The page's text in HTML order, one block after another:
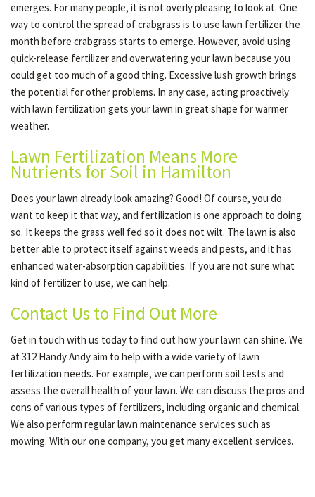
emerges. For many people, it is not overly pleasing to look at. One
way to control the spread of crabgrass is to use lawn fertilizer the
month before crabgrass starts to emerge. However, avoid using
quick-release fertilizer and overwatering your lawn because you
could get too much of a good thing. Excessive lush growth brings
the potential for other problems. In any case, acting proactively
with lawn fertilization gets your lawn in great shape for warmer
weather.
Lawn Fertilization Means More
Nutrients for Soil in Hamilton
Does your lawn already look amazing? Good! Of course, you do
want to keep it that way, and fertilization is one approach to doing
so. It keeps the grass well fed so it does not wilt. The lawn is also
better able to protect itself against weeds and pests, and it has
enhanced water-absorption capabilities. If you are not sure what
kind of fertilizer to use, we can help.
Contact Us to Find Out More
Get in touch with us today to find out how your lawn can shine. We
at 312 Handy Andy aim to help with a wide variety of lawn
fertilization needs. For example, we can perform soil tests and
assess the overall health of your lawn. We can discuss the pros and
cons of various types of fertilizers, including organic and chemical.
We also perform regular lawn maintenance services such as
mowing. With our one company, you get many excellent services.